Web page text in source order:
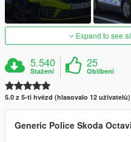
Expand to see
5.540
Stažení
25
Oblíbení
5.0 z 5-ti hvězd (hlasovalo 12 uživatelů)
Generic Police Skoda